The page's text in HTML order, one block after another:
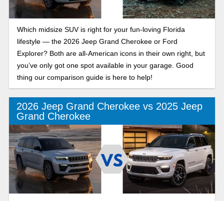
Which midsize SUV is right for your fun-loving Florida
lifestyle — the 2026 Jeep Grand Cherokee or Ford
Explorer? Both are all-American icons in their own right, but
you’ve only got one spot available in your garage. Good
thing our comparison guide is here to help!
2026 Jeep Grand Cherokee vs 2025 Jeep
Grand Cherokee